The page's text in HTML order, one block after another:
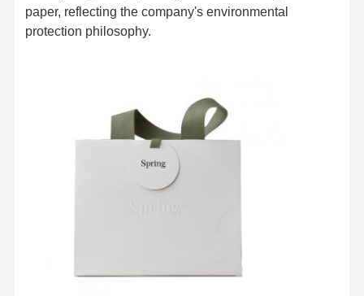
paper, reflecting the company's environmental
protection philosophy.